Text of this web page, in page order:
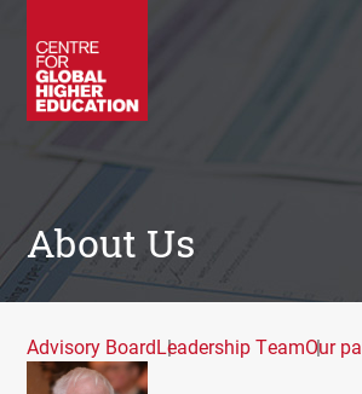
About Us
Advisory BoardLeadership TeamOur